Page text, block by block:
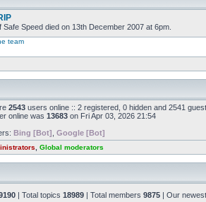
Safe Speed died on 13th December 2007 at 6pm.
team
2543 users online :: 2 registered, 0 hidden and 2541
online was 13683 on Fri Apr 03, 2026 21:54
Bing [Bot] Google [Bot]
Global moderators
| Total topics 18989 | Total members 9875 | Our